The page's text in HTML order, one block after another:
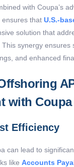
with Coupa’s
that U.S.-
solution that
synergy ensures
and enhanced
with
Efficiency
can lead to
like Accounts